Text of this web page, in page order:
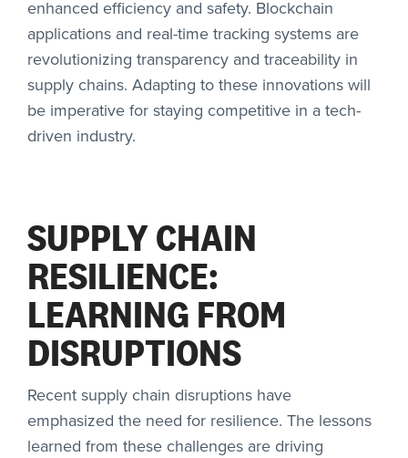
enhanced efficiency and safety. Blockchain
applications and real-time tracking systems are
revolutionizing transparency and traceability in
supply chains. Adapting to these innovations will
be imperative for staying competitive in a tech-
driven industry.
SUPPLY CHAIN
RESILIENCE:
LEARNING FROM
DISRUPTIONS
Recent supply chain disruptions have
emphasized the need for resilience. The lessons
learned from these challenges are driving